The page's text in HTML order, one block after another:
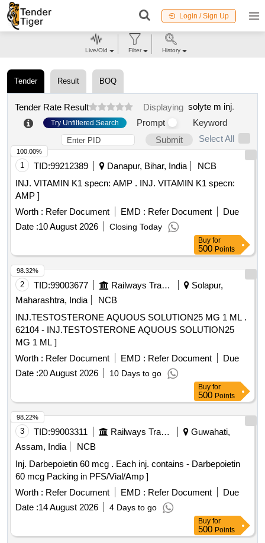
Login / Sign Up
Tender Result BOQ
Tender Rate Result Displaying solyte m inj.
Try Unfiltered Search Prompt
Keyword
Submit
Select All
1 TID:99212389 Danapur, Bihar, India
NCB
INJ. VITAMIN K1 specn: AMP . INJ. VITAMIN K1 specn:
AMP ]
Worth : Refer Document EMD : Refer Document
Due
Date :10 August 2026 Closing Today
100.00%
Buy for
500 Points
2 TID:99003677 Railways Transport Services
Solapur,
Maharashtra, India
NCB
INJ.TESTOSTERONE AQUOUS SOLUTION25 MG 1 ML .
62104 - INJ.TESTOSTERONE AQUOUS SOLUTION25
MG 1 ML ]
Worth : Refer Document EMD : Refer Document
Due
Date :20 August 2026 10 Days to go
98.32%
Buy for
500 Points
3 TID:99003311 Railways Transport Services
Guwahati,
Assam, India
NCB
Inj. Darbepoietin 60 mcg . Each inj. contains - Darbepoietin
60 mcg Packing in PFS/Vial/Amp ]
Worth : Refer Document EMD : Refer Document
Due
Date :14 August 2026 4 Days to go
98.22%
Buy for
500 Points
Live/Old Filter History